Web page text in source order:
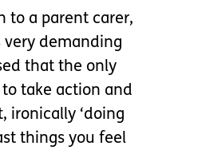
to a parent carer,
demanding
that the only
take action and
ironically ‘doing
things you feel